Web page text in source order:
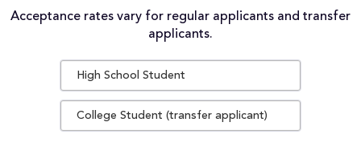
Acceptance rates vary for regular applicants and transfer
applicants.
High School Student
College Student (transfer applicant)